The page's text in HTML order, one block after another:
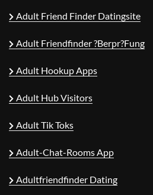
Adult Friend Finder Datingsite
Adult Friendfinder ?berpr?fung
Adult Hookup Apps
Adult Hub Visitors
Adult Tik Toks
Adult-Chat-Rooms App
Adultfriendfinder Dating